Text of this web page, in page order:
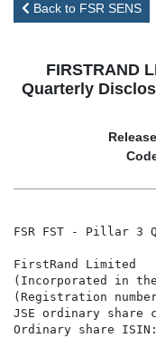
Back to FSR SENS
FIRSTRAND
Quarterly
FSR FST - Pillar 3
FirstRand Limited
(Incorporated in
(Registration
JSE ordinary share
Ordinary share ISIN: